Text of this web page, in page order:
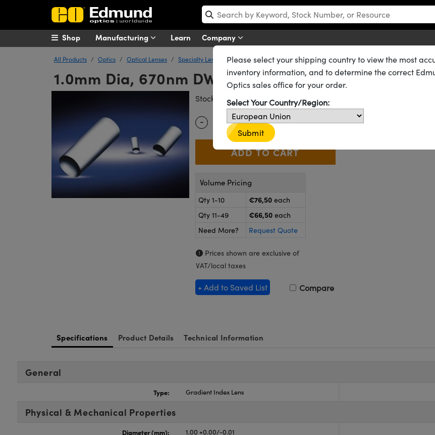
Manufacturing Learn Company
Shop
All Products Optics Optical Lenses Specialty Lenses Gradient Index (GRIN) Rod Lenses
1.0mm Dia, 670nm DWL, 0.0mm WD, VIS Coated,
Stock #64-535 20+ In Stock
Quantity Selector
- Use the plus and minus buttons to adjust the quantity.
+ €76
Volume Pricing
Qty 1-10 €76,50 each
Qty 11-49
€66,50 each
Need More?
Request Quote
Prices shown are exclusive of
VAT/local taxes
+ Add to Saved List Compare
Specifications Product Details Technical Information
General
Type: Gradient Index Lens
Physical & Mechanical Properties
Diameter (mm): 1.00 +0.00/-0.01
Please select your shipping country to view the most
inventory information, and to determine the correct
Optics sales office for your order.
Select Your Country/Region:
Submit